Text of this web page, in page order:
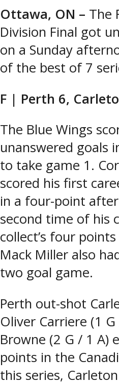
Ottawa, ON – The
Division Final got
on a Sunday
of the best of 7
F | Perth 6,
The Blue Wings
unanswered goals
to take game 1.
scored his first
in a four-point
second time of his
collect’s four
Mack Miller also
two goal game.
Perth out-shot
Oliver Carriere (1
Browne (2 G / 1 A)
points in the
this series, Carleton